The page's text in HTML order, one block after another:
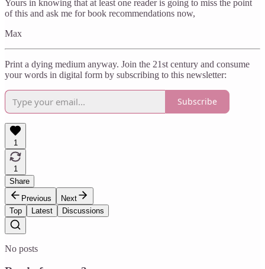
Yours in knowing that at least one reader is going to miss the point
of this and ask me for book recommendations now,
Max
Print a dying medium anyway. Join the 21st century and consume
your words in digital form by subscribing to this newsletter:
Subscribe
1
1
Share
Previous
Next
Top
Latest Discussions
No posts